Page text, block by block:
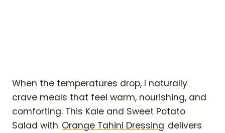
When the temperatures drop, I naturally
crave meals that feel warm, nourishing, and
comforting. This Kale and Sweet Potato
Salad with Orange Tahini Dressing delivers